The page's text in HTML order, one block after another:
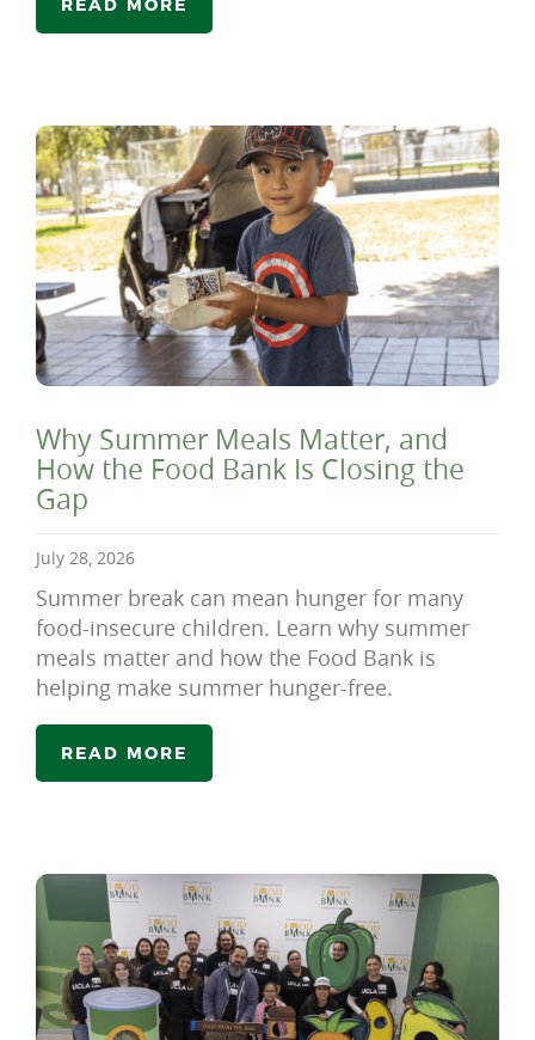
READ MORE
Why Summer Meals Matter, and
How the Food Bank Is Closing the
Gap
July 28, 2026
Summer break can mean hunger for many
food-insecure children. Learn why summer
meals matter and how the Food Bank is
helping make summer hunger-free.
READ MORE